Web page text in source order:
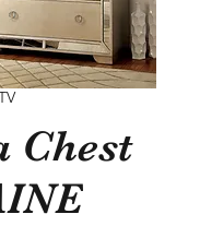
Chest